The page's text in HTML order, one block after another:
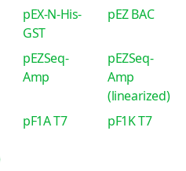
pEX-N-His-
GST
pEZ BAC
pEZSeq-
Amp
pEZSeq-
Amp
(linearized)
pF1A T7 pF1K T7